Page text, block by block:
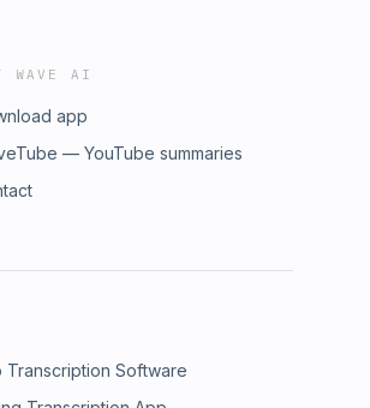
WAVE AI
app
— YouTube summaries
Transcription Software